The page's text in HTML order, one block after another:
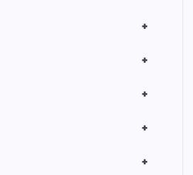
+
+
+
+
+